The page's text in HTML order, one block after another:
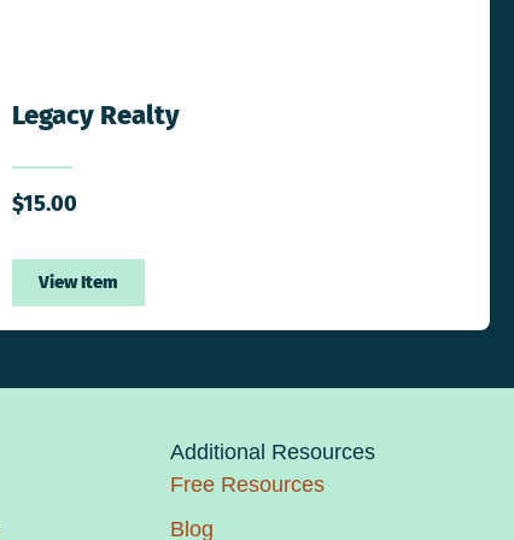
Legacy Realty
$15.00
View Item
Additional Resources
Free Resources
Blog